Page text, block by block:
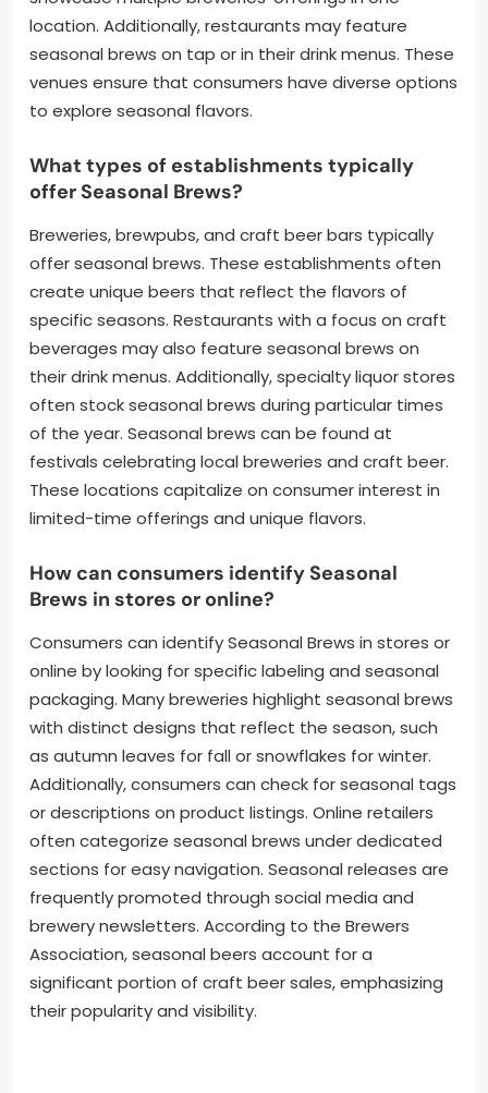
location. Additionally, restaurants may feature
seasonal brews on tap or in their drink menus. These
venues ensure that consumers have diverse options
to explore seasonal flavors.
What types of establishments typically
offer Seasonal Brews?
Breweries, brewpubs, and craft beer bars typically
offer seasonal brews. These establishments often
create unique beers that reflect the flavors of
specific seasons. Restaurants with a focus on craft
beverages may also feature seasonal brews on
their drink menus. Additionally, specialty liquor stores
often stock seasonal brews during particular times
of the year. Seasonal brews can be found at
festivals celebrating local breweries and craft beer.
These locations capitalize on consumer interest in
limited-time offerings and unique flavors.
How can consumers identify Seasonal
Brews in stores or online?
Consumers can identify Seasonal Brews in stores or
online by looking for specific labeling and seasonal
packaging. Many breweries highlight seasonal brews
with distinct designs that reflect the season, such
as autumn leaves for fall or snowflakes for winter.
Additionally, consumers can check for seasonal tags
or descriptions on product listings. Online retailers
often categorize seasonal brews under dedicated
sections for easy navigation. Seasonal releases are
frequently promoted through social media and
brewery newsletters. According to the Brewers
Association, seasonal beers account for a
significant portion of craft beer sales, emphasizing
their popularity and visibility.